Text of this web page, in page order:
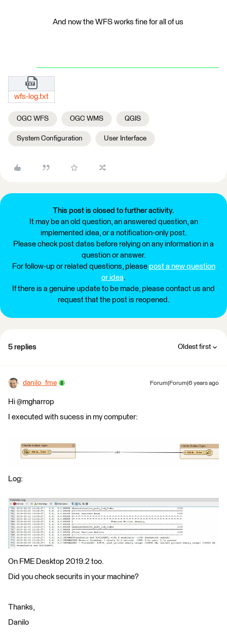
And now the WFS works fine for all of us
wfs-log.txt
OGC WFS OGC WMS QGIS
System Configuration User Interface
This post is closed to further activity.
It may be an old question, an answered question, an
implemented idea, or a notification-only post.
Please check post dates before relying on any information in a
question or answer.
For follow-up or related questions, please post a new question
or idea.
If there is a genuine update to be made, please contact us and
request that the post is reopened.
5 replies Oldest first
danilo_fme Forum|Forum|6 years ago
Hi @mgharrop
I executed with sucess in my computer:
Log:
On FME Desktop 2019.2 too.
Did you check securits in your machine?
Thanks,
Danilo